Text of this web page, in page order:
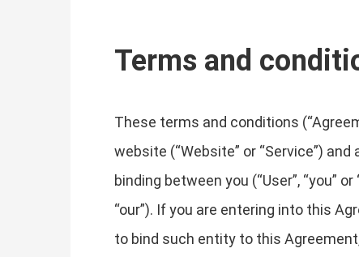
Terms and
These terms and conditions
website (“Website” or “Service”)
binding between you (“User”, “you”
“our”). If you are entering into this
to bind such entity to this